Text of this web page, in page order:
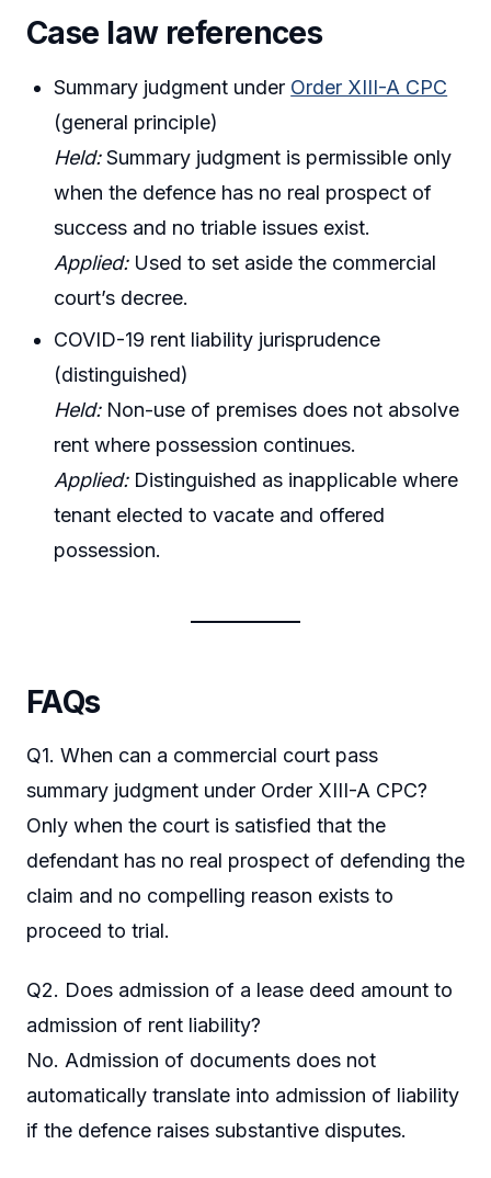
Case law references
Summary judgment under Order XIII-A CPC
(general principle)
Held:Summary judgment is permissible only
when the defence has no real prospect of
success and no triable issues exist.
Applied:Used to set aside the commercial
court’s decree.
COVID-19 rent liability jurisprudence
(distinguished)
Held:Non-use of premises does not absolve
rent where possession continues.
Applied:Distinguished as inapplicable where
tenant elected to vacate and offered
possession.
FAQs
Q1. When can a commercial court pass
summary judgment under Order XIII-A CPC?
Only when the court is satisfied that the
defendant has no real prospect of defending the
claim and no compelling reason exists to
proceed to trial.
Q2. Does admission of a lease deed amount to
admission of rent liability?
No. Admission of documents does not
automatically translate into admission of liability
if the defence raises substantive disputes.